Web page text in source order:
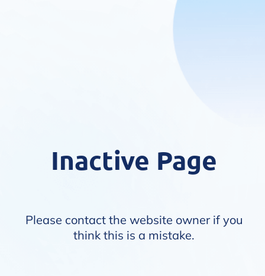
Inactive Page
Please contact the website owner if you
think this is a mistake.